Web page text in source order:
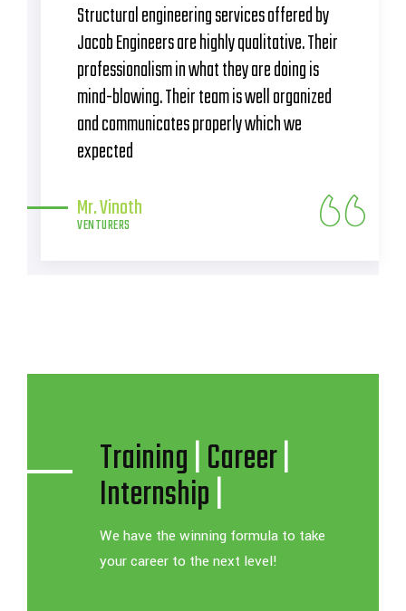
They have provided magnificent structural
designs. Crew of Jacob is full of efficient
professionals which are reflected in their
works. On-time completion of work.
Absolutely happy to hire this team
BSCPL
Training|Career|
Internship|
We have the winning formula to take
your career to the next level!